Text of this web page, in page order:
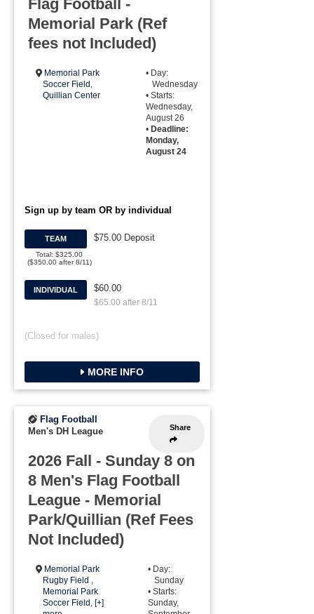
Flag Football -
Memorial Park (Ref
fees not Included)
Memorial Park
Soccer Field ,
Quillian Center
• Day:
Wednesday
• Starts:
Wednesday,
August 26
• Deadline:
Monday,
August 24
Sign up by team OR by individual
TEAM
Total: $325.00
($350.00 after 8/11)
$75.00 Deposit
INDIVIDUAL $60.00
$65.00 after 8/11
(Closed for males)
MORE INFO
Share
Flag Football
Men's DH League
2026 Fall - Sunday 8 on
8 Men's Flag Football
League - Memorial
Park/Quillian (Ref Fees
Not Included)
Memorial Park
Rugby Field ,
Memorial Park
Soccer Field , [+]
• Day:
Sunday
• Starts:
Sunday,